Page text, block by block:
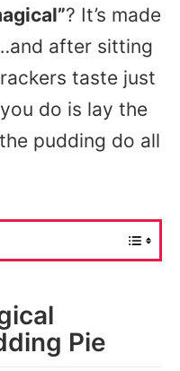
? It’s made
after sitting
taste just
do is lay the
pudding do all
Pie